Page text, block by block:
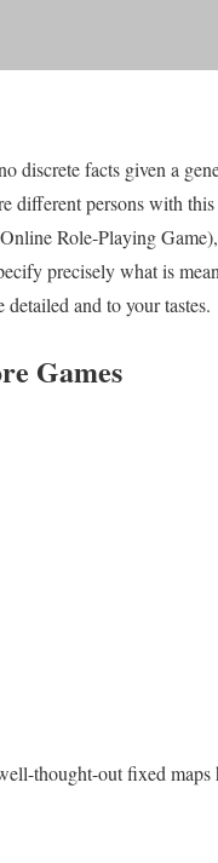
discrete facts given a
different persons with
Role-Playing
precisely what is
and to your tastes.
Games
thought-out fixed maps